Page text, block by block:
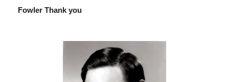
Fowler Thank you